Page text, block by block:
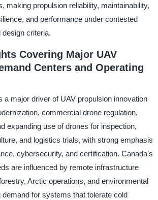
making propulsion reliability, maintainability,
and performance under contested
criteria.
Covering Major UAV
Centers and Operating
a major driver of UAV propulsion innovation
commercial drone regulation,
expanding use of drones for inspection,
and logistics trials, with strong emphasis
cybersecurity, and certification. Canada’s
are influenced by remote infrastructure
Arctic operations, and environmental
demand for systems that tolerate cold